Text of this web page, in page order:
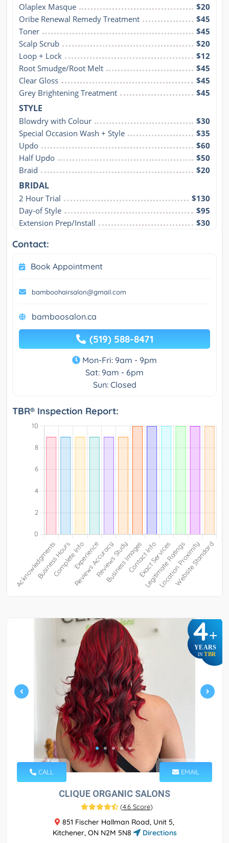
Olaplex Masque
$20
Oribe Renewal Remedy Treatment
$45
Toner
$45
Scalp Scrub
$20
Loop + Lock
$12
Root Smudge/Root Melt
$45
Clear Gloss
$45
Grey Brightening Treatment
$45
STYLE
Blowdry with Colour
$30
Special Occasion Wash + Style
$35
Updo
$60
Half Updo
$50
Braid
$20
BRIDAL
2 Hour Trial
$130
Day-of Style
$95
Extension Prep/Install
$30
Contact:
Book Appointment
bamboohairsalon@gmail.com
bamboosalon.ca
(519) 588-8471
Mon-Fri: 9am - 9pm
Sat: 9am - 6pm
Sun: Closed
TBR® Inspection Report:
4+
YEARS
IN TBR
CALL EMAIL
CLIQUE ORGANIC SALONS
(4.6 Score)
851 Fischer Hallman Road, Unit 5,
Kitchener, ON N2M 5N8
Directions